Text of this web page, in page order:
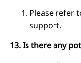
Please refer
support.
13. Is there any